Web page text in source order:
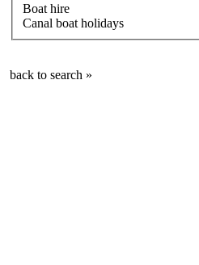
Boat hire
Canal boat holidays
back to search »